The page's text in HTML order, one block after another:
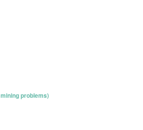
problems)